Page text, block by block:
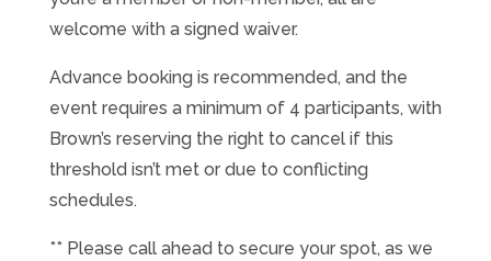
welcome with a signed waiver.
Advance booking is recommended, and the
event requires a minimum of 4 participants, with
Brown’s reserving the right to cancel if this
threshold isn’t met or due to conflicting
schedules.
** Please call ahead to secure your spot, as we